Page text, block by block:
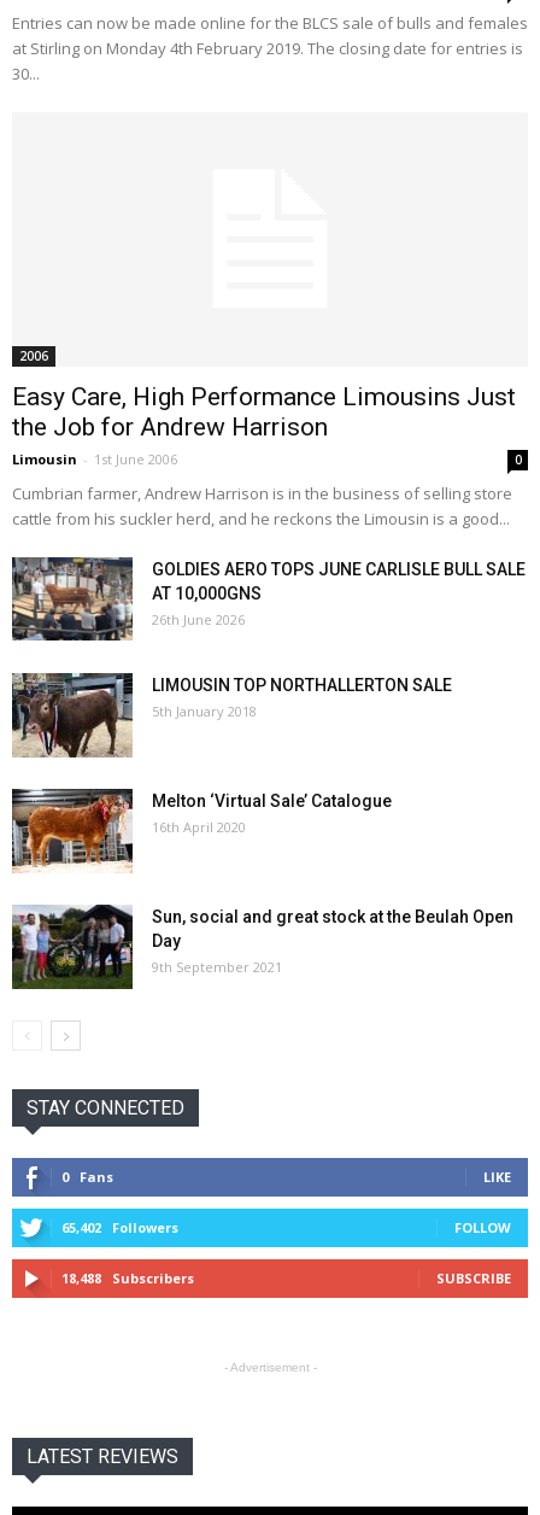
Entries can now be made online for the BLCS sale of bulls and females
at Stirling on Monday 4th February 2019. The closing date for entries is
30...
2006
Easy Care, High Performance Limousins Just
the Job for Andrew Harrison
Limousin - 1st June 2006 0
Cumbrian farmer, Andrew Harrison is in the business of selling store
cattle from his suckler herd, and he reckons the Limousin is a good...
GOLDIES AERO TOPS JUNE CARLISLE BULL SALE
AT 10,000GNS
26th June 2026
LIMOUSIN TOP NORTHALLERTON SALE
5th January 2018
Melton ‘Virtual Sale’ Catalogue
16th April 2020
Sun, social and great stock at the Beulah Open
Day
9th September 2021
STAY CONNECTED
0 Fans LIKE
65,402 Followers FOLLOW
18,488 Subscribers SUBSCRIBE
- Advertisement -
LATEST REVIEWS